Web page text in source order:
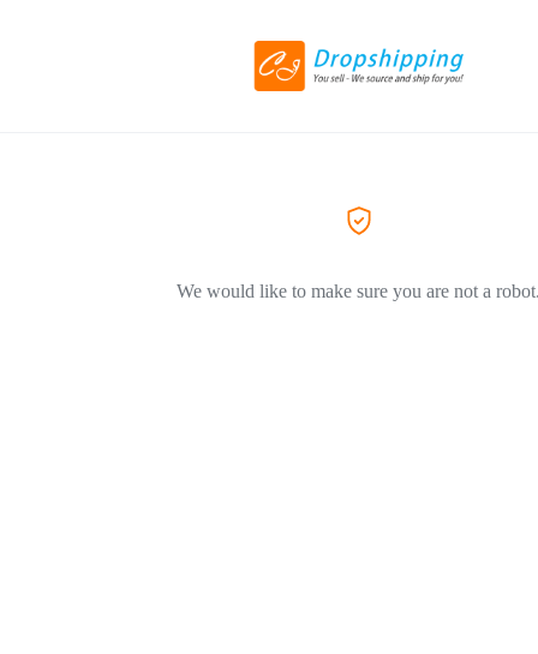
We would like to make sure you are not a